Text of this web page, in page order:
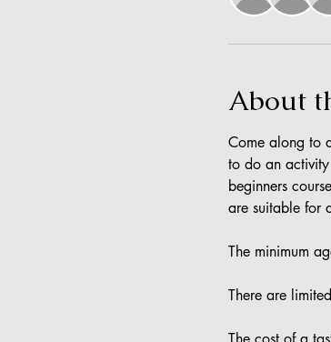
About
Come along to
to do an
beginners
are suitable for
The minimum
There are